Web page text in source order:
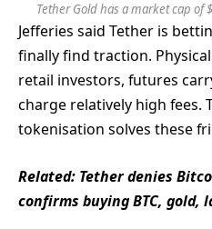
Tether Gold has a market cap of
Jefferies said Tether is
finally find traction.
retail investors, futures
charge relatively high fees.
tokenisation solves these
Related: Tether denies
confirms buying BTC, gold,